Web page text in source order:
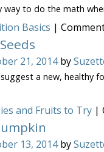
way to do the math
Basics |
21, 2014by
suggest a new,
and Fruits to Try |
13, 2014by